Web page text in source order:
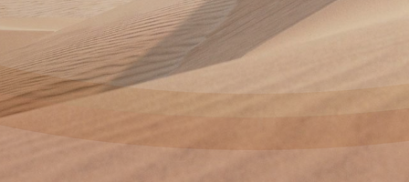
Taste The
Difference